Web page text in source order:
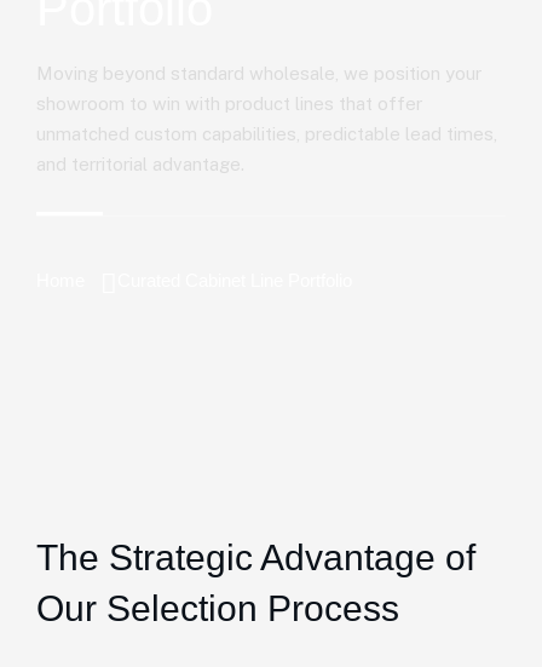
Moving beyond standard wholesale, we position your
showroom to win with product lines that offer
unmatched custom capabilities, predictable lead times,
and territorial advantage.
The Strategic Advantage of
Our Selection Process